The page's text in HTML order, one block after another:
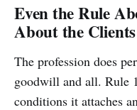
Even the Rule
About the Clients
The profession does
goodwill and all. Rule
conditions it attaches